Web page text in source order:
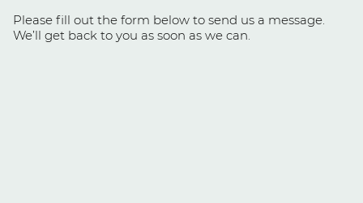
Please fill out the form below to send us a message.
We’ll get back to you as soon as we can.